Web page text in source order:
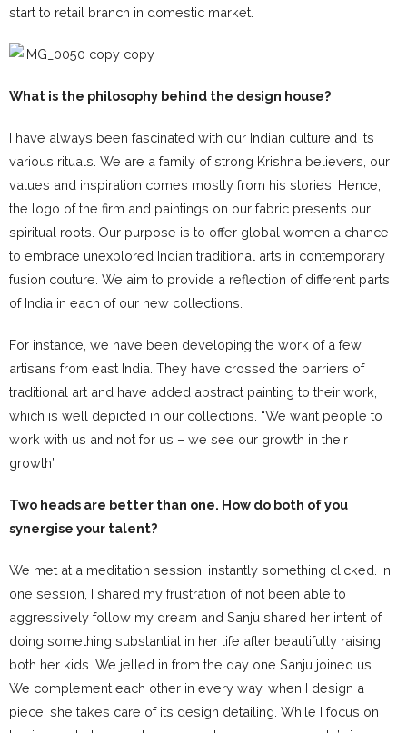
start to retail branch in domestic market.
What is the philosophy behind the design house?
I have always been fascinated with our Indian culture and its
various rituals. We are a family of strong Krishna believers, our
values and inspiration comes mostly from his stories. Hence,
the logo of the firm and paintings on our fabric presents our
spiritual roots. Our purpose is to offer global women a chance
to embrace unexplored Indian traditional arts in contemporary
fusion couture. We aim to provide a reflection of different parts
of India in each of our new collections.
For instance, we have been developing the work of a few
artisans from east India. They have crossed the barriers of
traditional art and have added abstract painting to their work,
which is well depicted in our collections. “We want people to
work with us and not for us – we see our growth in their
growth”
Two heads are better than one. How do both of you
synergise your talent?
We met at a meditation session, instantly something clicked. In
one session, I shared my frustration of not been able to
aggressively follow my dream and Sanju shared her intent of
doing something substantial in her life after beautifully raising
both her kids. We jelled in from the day one Sanju joined us.
We complement each other in every way, when I design a
piece, she takes care of its design detailing. While I focus on